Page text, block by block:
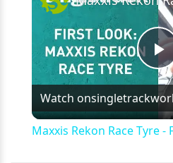
Watch on
Maxxis Rekon Race Tyre -